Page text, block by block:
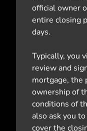
official owner
entire closing
days.
Typically, you
review and
mortgage, the
ownership of
conditions of
also ask you
cover the